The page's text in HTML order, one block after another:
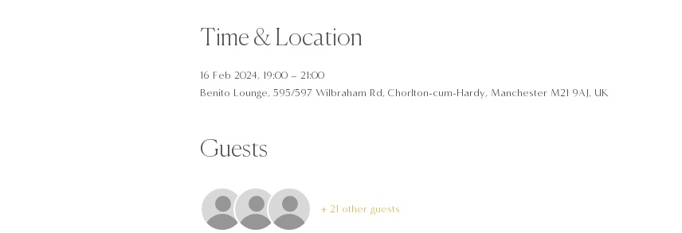
Time & Location
16 Feb 2024, 19:00 – 21:00
Benito Lounge, 595/597 Wilbraham Rd, Chorlton-cum-Hardy, Manchester M21 9AJ, UK
Guests
+ 21 other guests